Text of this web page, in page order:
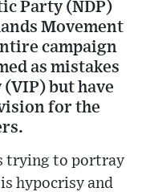
Party (NDP)
Movement
campaign
as mistakes
but have
for the
trying to portray
hypocrisy and